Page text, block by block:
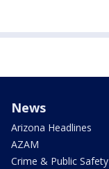
News
Arizona Headlines
AZAM
Crime & Public Safety